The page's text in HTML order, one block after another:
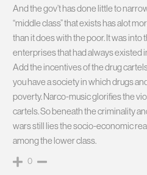
And the gov’t has done little to
“middle class” that exists has alot
than it does with the poor. It was into
enterprises that had always existed
Add the incentives of the drug
you have a society in which drugs
poverty. Narco-music glorifies the
cartels. So beneath the criminality
wars still lies the socio-economic
among the lower class.
0